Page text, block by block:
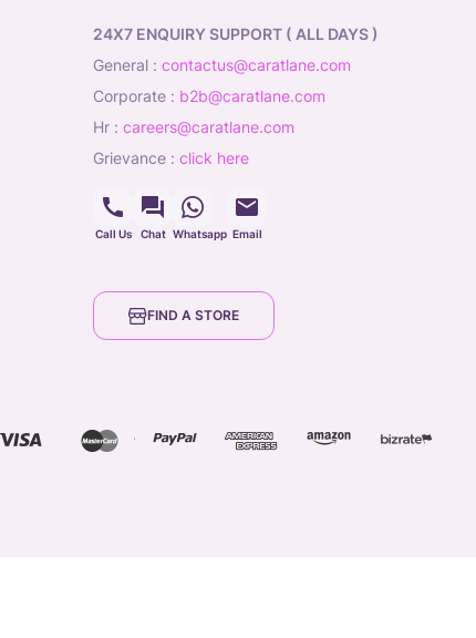
24X7 ENQUIRY SUPPORT ( ALL DAYS )
general : contactus@caratlane.com
corporate : b2b@caratlane.com
hr : careers@caratlane.com
grievance : click here
Call Us Chat Whatsapp Email
FIND A STORE